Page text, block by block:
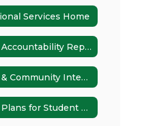
Services Home
School Accountability Report Card (SARC)
School & Community Integration
School Plans for Student Achievement (SPSAs)